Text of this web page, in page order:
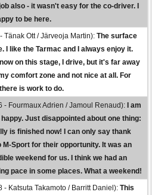
also - it wasn't easy for the co-driver. I
to be here.
Tänak Ott / Järveoja Martin): The surface
I like the Tarmac and I always enjoy it.
on this stage, I drive, but it's far away
comfort zone and not nice at all. For
is work to do.
- Fourmaux Adrien / Jamoul Renaud):
I am
Just disappointed about one thing:
is finished now! I can only say thank
M-Sport for their opportunity. It was an
weekend for us. I think we had an
pace in some places. What a weekend!
- Katsuta Takamoto / Barritt Daniel): This